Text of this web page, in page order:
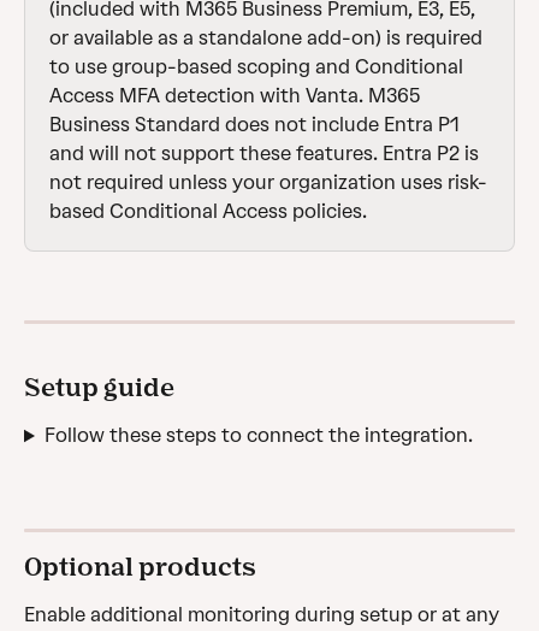
(included with M365 Business Premium, E3, E5,
or available as a standalone add-on) is required
to use group-based scoping and Conditional
Access MFA detection with Vanta. M365
Business Standard does not include Entra P1
and will not support these features. Entra P2 is
not required unless your organization uses risk-
based Conditional Access policies.
Setup guide
Follow these steps to connect the integration.
Optional products
Enable additional monitoring during setup or at any